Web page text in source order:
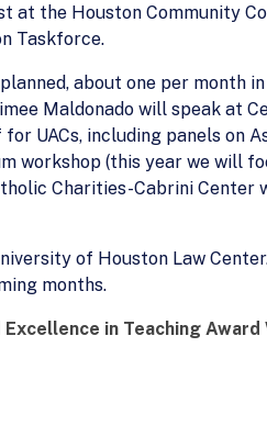
at the Houston Community
Taskforce.
about one per month
Maldonado will speak at
including panels on
workshop (this year we will
Charities-Cabrini
of Houston Law
months.
in Teaching Award